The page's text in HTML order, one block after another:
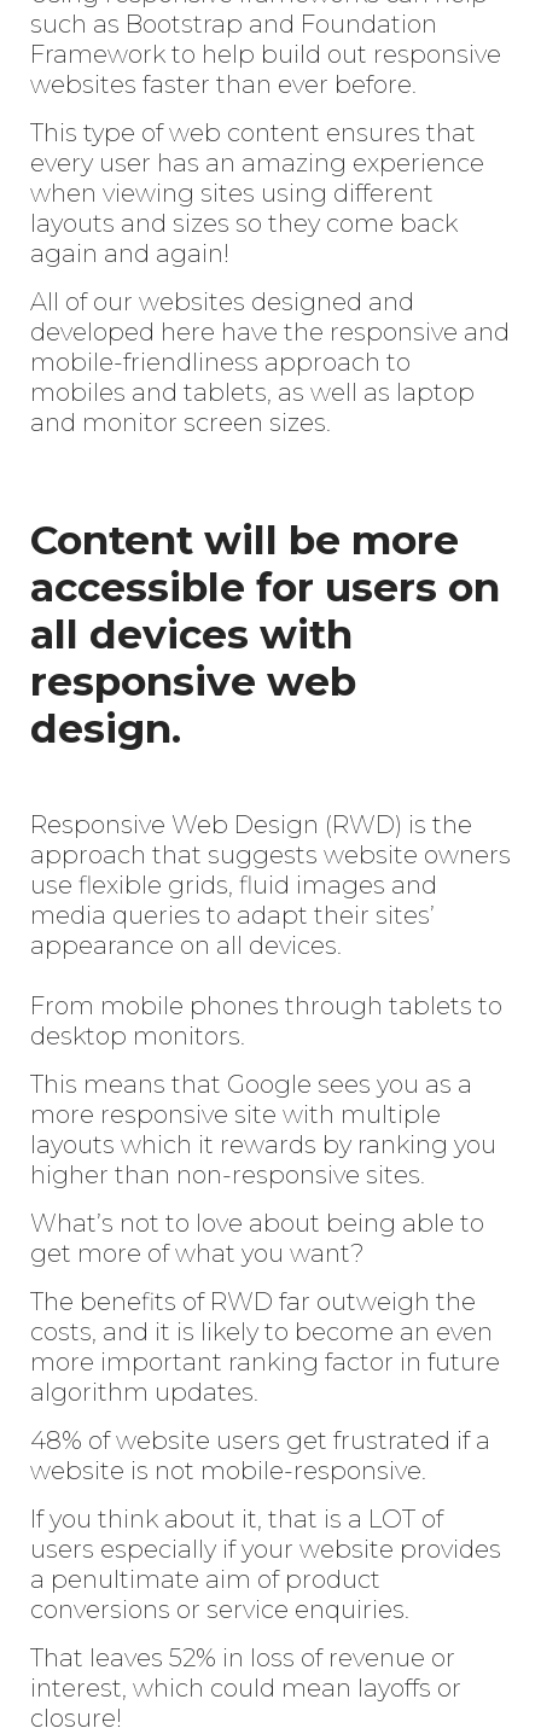
such as Bootstrap and Foundation
Framework to help build out responsive
websites faster than ever before.
This type of web content ensures that
every user has an amazing experience
when viewing sites using different
layouts and sizes so they come back
again and again!
All of our websites designed and
developed here have the responsive and
mobile-friendliness approach to
mobiles and tablets, as well as laptop
and monitor screen sizes.
Content will be more
accessible for users on
all devices with
responsive web
design.
Responsive Web Design (RWD) is the
approach that suggests website owners
use flexible grids, fluid images and
media queries to adapt their sites’
appearance on all devices.
From mobile phones through tablets to
desktop monitors.
This means that Google sees you as a
more responsive site with multiple
layouts which it rewards by ranking you
higher than non-responsive sites.
What’s not to love about being able to
get more of what you want?
The benefits of RWD far outweigh the
costs, and it is likely to become an even
more important ranking factor in future
algorithm updates.
48% of website users get frustrated if a
website is not mobile-responsive.
If you think about it, that is a LOT of
users especially if your website provides
a penultimate aim of product
conversions or service enquiries.
That leaves 52% in loss of revenue or
interest, which could mean layoffs or
closure!